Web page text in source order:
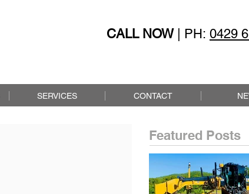
CALL NOW| PH: 0429
SERVICES CONTACT
Featured Posts